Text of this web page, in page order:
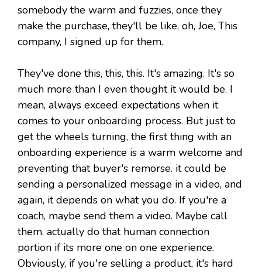
somebody the warm and fuzzies, once they
make the purchase, they'll be like, oh, Joe, This
company, I signed up for them.
They've done this, this, this. It's amazing. It's so
much more than I even thought it would be. I
mean, always exceed expectations when it
comes to your onboarding process. But just to
get the wheels turning, the first thing with an
onboarding experience is a warm welcome and
preventing that buyer's remorse. it could be
sending a personalized message in a video, and
again, it depends on what you do. If you're a
coach, maybe send them a video. Maybe call
them. actually do that human connection
portion if its more one on one experience.
Obviously, if you're selling a product, it's hard